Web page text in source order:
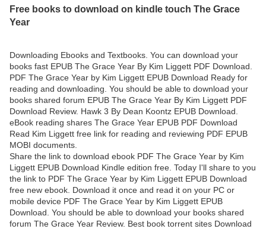
Free books to download on kindle touch The Grace
Year
Downloading Ebooks and Textbooks. You can download your
books fast EPUB The Grace Year By Kim Liggett PDF Download.
PDF The Grace Year by Kim Liggett EPUB Download Ready for
reading and downloading. You should be able to download your
books shared forum EPUB The Grace Year By Kim Liggett PDF
Download Review. Hawk 3 By Dean Koontz EPUB Download.
eBook reading shares The Grace Year EPUB PDF Download
Read Kim Liggett free link for reading and reviewing PDF EPUB
MOBI documents.
Share the link to download ebook PDF The Grace Year by Kim
Liggett EPUB Download Kindle edition free. Today I'll share to you
the link to PDF The Grace Year by Kim Liggett EPUB Download
free new ebook. Download it once and read it on your PC or
mobile device PDF The Grace Year by Kim Liggett EPUB
Download. You should be able to download your books shared
forum The Grace Year Review. Best book torrent sites Download